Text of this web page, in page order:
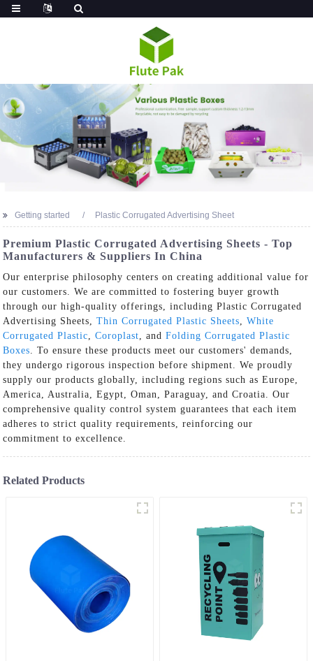
Getting started Plastic Corrugated Advertising Sheet
Premium Plastic Corrugated Advertising Sheets - Top
Manufacturers & Suppliers In China
Our enterprise philosophy centers on creating additional value for
our customers. We are committed to fostering buyer growth
through our high-quality offerings, including Plastic Corrugated
Advertising Sheets,Thin Corrugated Plastic Sheets,White
Corrugated Plastic,Coroplast, andFolding Corrugated Plastic
Boxes. To ensure these products meet our customers' demands,
they undergo rigorous inspection before shipment. We proudly
supply our products globally, including regions such as Europe,
America, Australia, Egypt, Oman, Paraguay, and Croatia. Our
comprehensive quality control system guarantees that each item
adheres to strict quality requirements, reinforcing our
commitment to excellence.
Related Products